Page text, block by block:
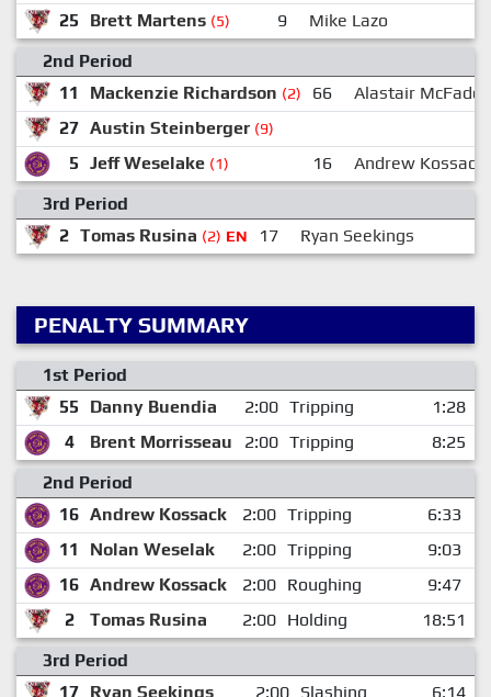
25
Brett Martens (5) 9 Mike Lazo
2nd Period
11
Mackenzie Richardson (2) 66
Alastair
27 Austin Steinberger (9)
5 Jeff Weselake (1) 16
Andrew Kossack
3rd Period
2 Tomas Rusina (2) EN 17 Ryan Seekings
PENALTY SUMMARY
1st Period
55
Danny Buendia 2:00 Tripping
1:28
4
Brent Morrisseau 2:00 Tripping
8:25
2nd Period
16 Andrew Kossack 2:00 Tripping
6:33
11
Nolan Weselak 2:00 Tripping
9:03
16 Andrew Kossack 2:00 Roughing
9:47
2
Tomas Rusina 2:00 Holding
18:51
3rd Period
17 Ryan Seekings 2:00 Slashing 6:14